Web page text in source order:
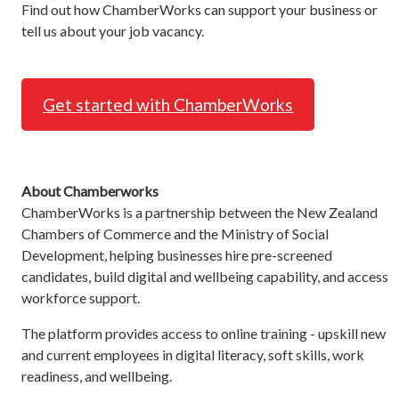
Find out how ChamberWorks can support your business or
tell us about your job vacancy.
Get started with ChamberWorks
About Chamberworks
ChamberWorks is a partnership between the New Zealand
Chambers of Commerce and the Ministry of Social
Development, helping businesses hire pre-screened
candidates, build digital and wellbeing capability, and access
workforce support.
The platform provides access to online training - upskill new
and current employees in digital literacy, soft skills, work
readiness, and wellbeing.